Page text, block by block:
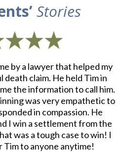
Stories
by a lawyer that helped my
claim. He held Tim in
the information to call him.
was very empathetic to
in compassion. He
I win a settlement from the
was a tough case to win! I
Tim to anyone anytime!